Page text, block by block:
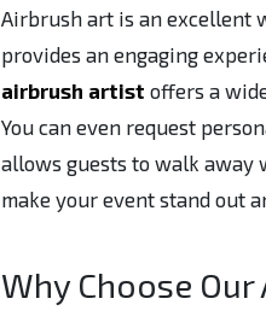
Airbrush art is an excellent
provides an engaging
airbrush artist offers a
You can even request
allows guests to walk away
make your event stand out
Why Choose